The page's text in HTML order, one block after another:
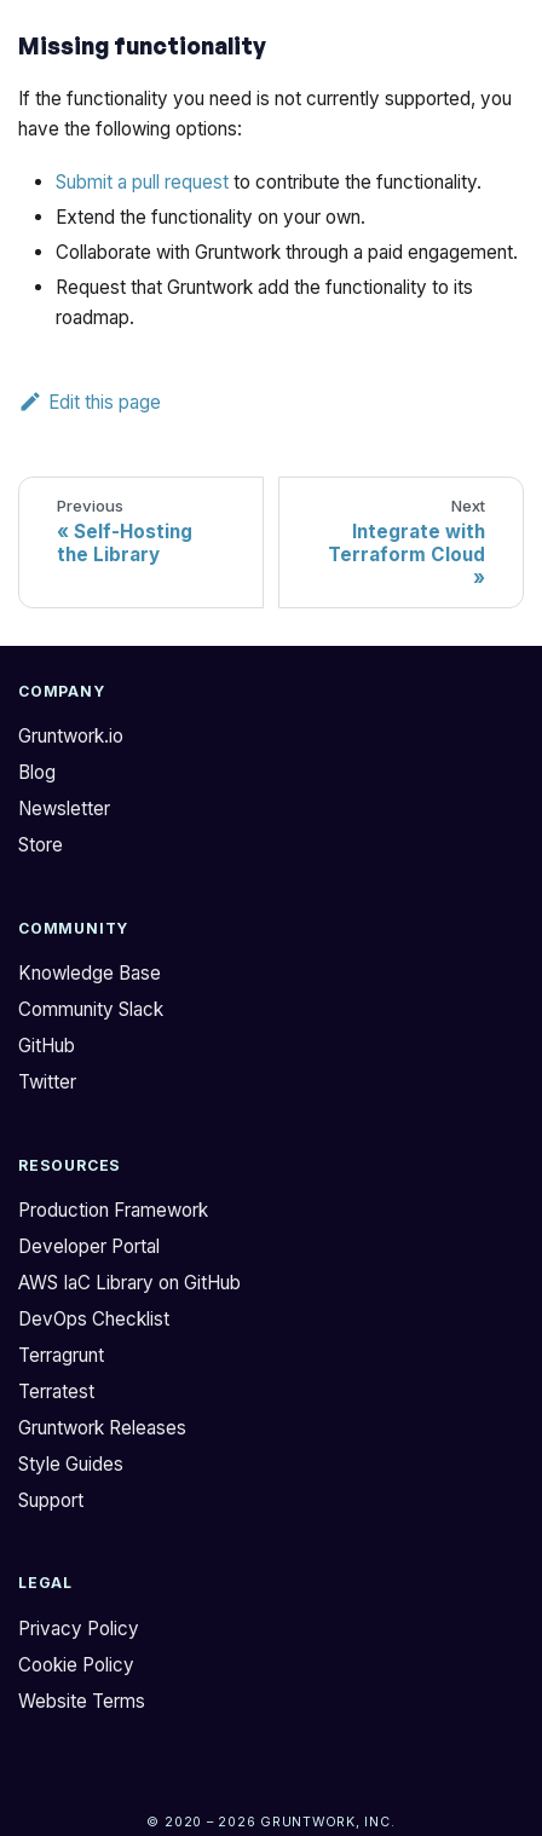
Missing functionality
If the functionality you need is not currently supported, you
have the following options:
Submit a pull requestto contribute the functionality.
Extend the functionality on your own.
Collaborate with Gruntwork through a paid engagement.
Request that Gruntwork add the functionality to its
roadmap.
Edit this page
Previous
Self-Hosting
the Library
Next
Integrate with
Terraform Cloud
COMPANY
Gruntwork.io
Blog
Newsletter
Store
COMMUNITY
Knowledge Base
Community Slack
GitHub
Twitter
RESOURCES
Production Framework
Developer Portal
AWS IaC Library on GitHub
DevOps Checklist
Terragrunt
Terratest
Gruntwork Releases
Style Guides
Support
LEGAL
Privacy Policy
Cookie Policy
Website Terms
© 2020 – 2026 GRUNTWORK, INC.